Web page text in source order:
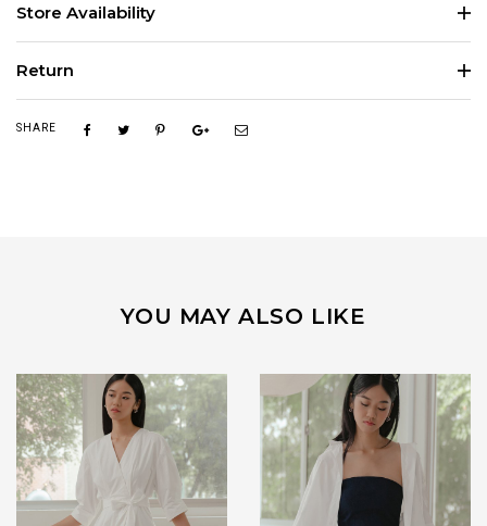
Store Availability
Return
SHARE
YOU MAY ALSO LIKE